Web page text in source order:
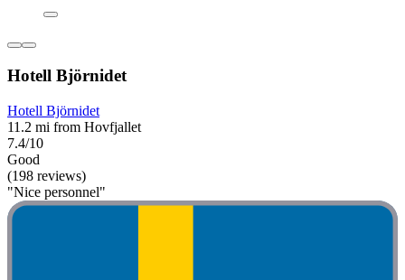
Hotell Björnidet
Hotell Björnidet
11.2 mi from Hovfjallet
7.4/10
Good
(198 reviews)
"Nice personnel"